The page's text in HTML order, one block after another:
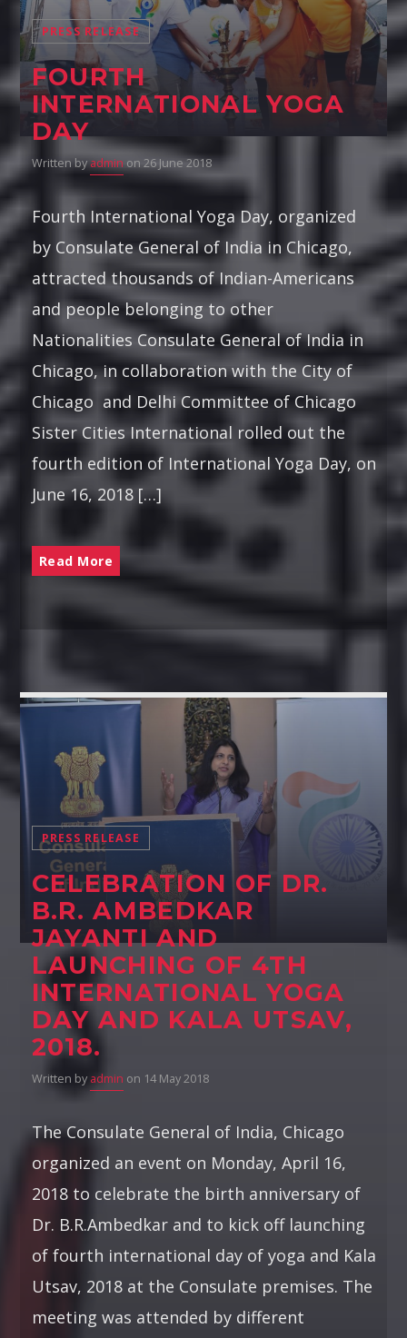
PRESS RELEASE
FOURTH
INTERNATIONAL YOGA
DAY
Written byadmin on 26 June 2018
Fourth International Yoga Day, organized
by Consulate General of India in Chicago,
attracted thousands of Indian-Americans
and people belonging to other
Nationalities Consulate General of India in
Chicago, in collaboration with the City of
Chicago and Delhi Committee of Chicago
Sister Cities International rolled out the
fourth edition of International Yoga Day, on
June 16, 2018 […]
Read More
PRESS RELEASE
CELEBRATION OF DR.
B.R. AMBEDKAR
JAYANTI AND
LAUNCHING OF 4TH
INTERNATIONAL YOGA
DAY AND KALA UTSAV,
2018.
Written by admin on 14 May 2018
The Consulate General of India, Chicago
organized an event on Monday, April 16,
2018 to celebrate the birth anniversary of
Dr. B.R.Ambedkar and to kick off launching
of fourth international day of yoga and Kala
Utsav, 2018 at the Consulate premises. The
meeting was attended by different